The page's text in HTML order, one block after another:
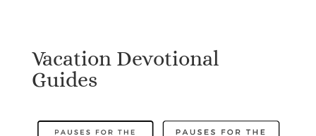
Vacation Devotional
Guides